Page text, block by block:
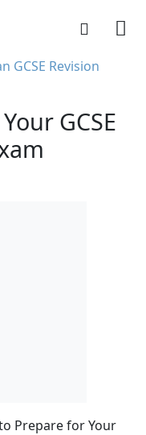
GCSE Revision
GCSE
Prepare for Your